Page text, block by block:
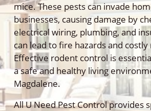
mice. These pests can invade
businesses, causing damage by
electrical wiring, plumbing, and
can lead to fire hazards and costly
Effective rodent control is
a safe and healthy living
Magdalene.
All U Need Pest Control provides